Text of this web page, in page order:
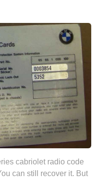
cabriolet radio code
can still recover it. But